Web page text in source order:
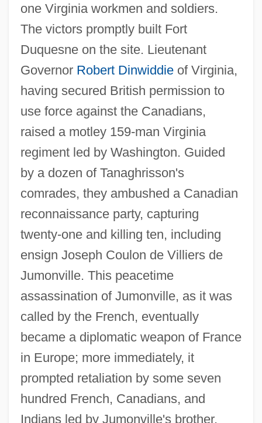
one Virginia workmen and soldiers.
The victors promptly built Fort
Duquesne on the site. Lieutenant
Governor Robert Dinwiddieof Virginia,
having secured British permission to
use force against the Canadians,
raised a motley 159-man Virginia
regiment led by Washington. Guided
by a dozen of Tanaghrisson's
comrades, they ambushed a Canadian
reconnaissance party, capturing
twenty-one and killing ten, including
ensign Joseph Coulon de Villiers de
Jumonville. This peacetime
assassination of Jumonville, as it was
called by the French, eventually
became a diplomatic weapon of France
in Europe; more immediately, it
prompted retaliation by some seven
hundred French, Canadians, and
Indians led by Jumonville's brother.